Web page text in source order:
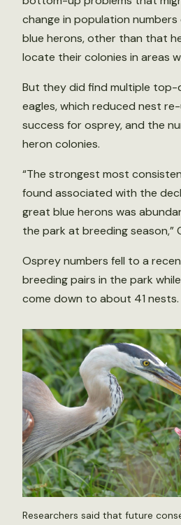
change in population
blue herons, other than that
locate their colonies in areas
But they did find multiple
eagles, which reduced nest
success for osprey, and the
heron colonies.
“The strongest most
found associated with the
great blue herons was
the park at breeding season,”
Osprey numbers fell to a
breeding pairs in the park
come down to about 41 nests.
Researchers said that future